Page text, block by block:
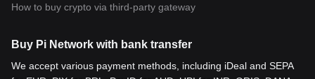
How to buy crypto via third-party gateway
Buy Pi Network with bank transfer
We accept various payment methods, including iDeal and SEPA